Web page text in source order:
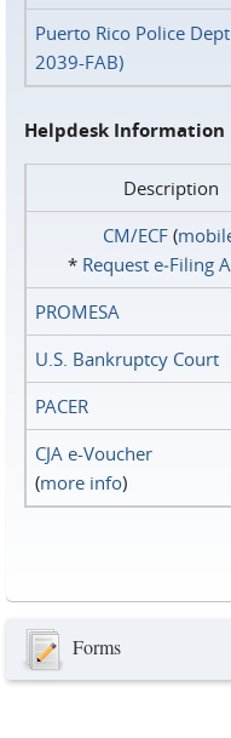
Puerto Rico Police
2039-FAB)
Helpdesk Information
Description
CM/ECF(
* Request e‑Filing
PROMESA
U.S. Bankruptcy Court
PACER
CJA e-Voucher
(more info)
Forms